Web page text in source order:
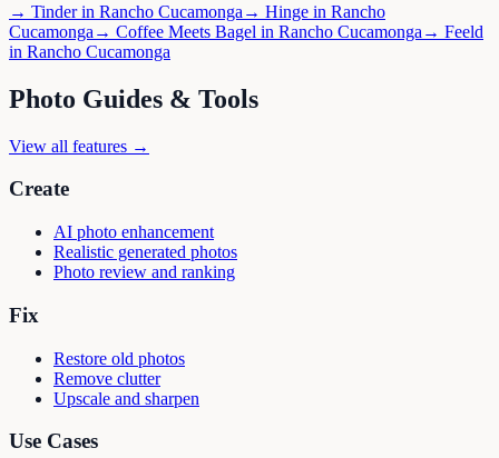
→ Tinderin Rancho Cucamonga → Hinge in Rancho
Cucamonga → Coffee Meets Bagel in Rancho Cucamonga → Feeld
in Rancho Cucamonga
Photo Guides & Tools
View all features →
Create
AI photo enhancement
Realistic generated photos
Photo review and ranking
Fix
Restore old photos
Remove clutter
Upscale and sharpen
Use Cases